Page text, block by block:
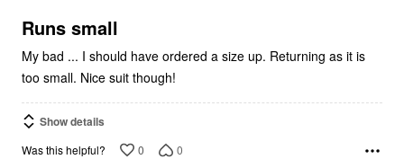
5
Runs small
My bad ... I should have ordered a size up. Returning as it is
too small. Nice suit though!
Show details
Was this helpful? 0 0